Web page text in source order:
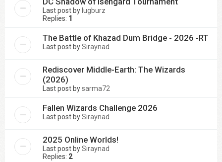
Last post by lugburz
Replies: 1
The Battle of Khazad Dum Bridge - 2026 -RT
Last post bySiraynad
Rediscover Middle-Earth: The Wizards
(2026)
Last post bysarma72
Fallen Wizards Challenge 2026
Last post bySiraynad
2025 Online Worlds!
Last post bySiraynad
Replies: 2